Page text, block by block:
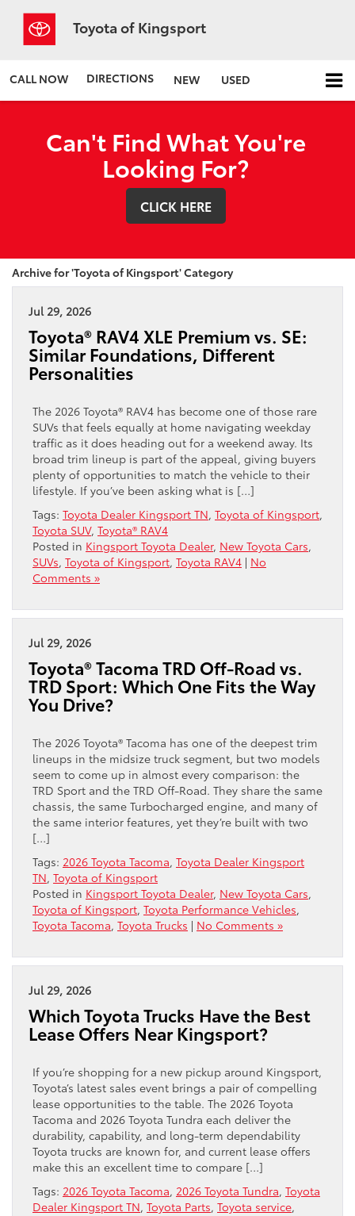
Toyota of Kingsport
CALL NOW DIRECTIONS NEW USED
Can't Find What You're
Looking For?
CLICK HERE
Archive for 'Toyota of Kingsport' Category
Jul 29, 2026
Toyota® RAV4 XLE Premium vs. SE:
Similar Foundations, Different
Personalities
The 2026 Toyota® RAV4 has become one of those rare
SUVs that feels equally at home navigating weekday
traffic as it does heading out for a weekend away. Its
broad trim lineup is part of the appeal, giving buyers
plenty of opportunities to match the vehicle to their
lifestyle. If you’ve been asking what is […]
Tags: Toyota Dealer Kingsport TN, Toyota of Kingsport,
Toyota SUV, Toyota® RAV4
Posted in Kingsport Toyota Dealer, New Toyota Cars,
SUVs, Toyota of Kingsport, Toyota RAV4 | No
Comments »
Jul 29, 2026
Toyota® Tacoma TRD Off-Road vs.
TRD Sport: Which One Fits the Way
You Drive?
The 2026 Toyota® Tacoma has one of the deepest trim
lineups in the midsize truck segment, but two models
seem to come up in almost every comparison: the
TRD Sport and the TRD Off-Road. They share the same
chassis, the same Turbocharged engine, and many of
the same interior features, yet they’re built with two
[…]
Tags: 2026 Toyota Tacoma, Toyota Dealer Kingsport
TN, Toyota of Kingsport
Posted in Kingsport Toyota Dealer, New Toyota Cars,
Toyota of Kingsport, Toyota Performance Vehicles,
Toyota Tacoma, Toyota Trucks | No Comments »
Jul 29, 2026
Which Toyota Trucks Have the Best
Lease Offers Near Kingsport?
If you’re shopping for a new pickup around Kingsport,
Toyota’s latest sales event brings a pair of compelling
lease opportunities to the table. The 2026 Toyota
Tacoma and 2026 Toyota Tundra each deliver the
durability, capability, and long-term dependability
Toyota trucks are known for, and current lease offers
make this an excellent time to compare […]
Tags: 2026 Toyota Tacoma, 2026 Toyota Tundra, Toyota
Dealer Kingsport TN, Toyota Parts, Toyota service,